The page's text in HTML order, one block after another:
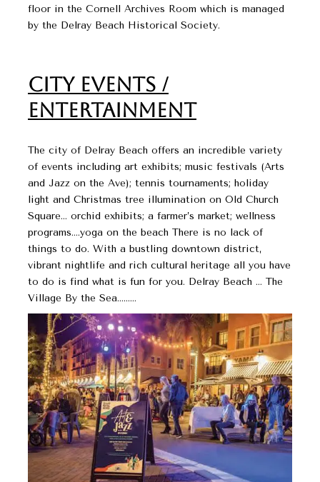
floor in the Cornell Archives Room which is managed
by the Delray Beach Historical Society.
City Events /
Entertainment
The city of Delray Beach offers an incredible variety
of events including art exhibits; music festivals (Arts
and Jazz on the Ave); tennis tournaments; holiday
light and Christmas tree illumination on Old Church
Square… orchid exhibits; a farmer’s market; wellness
programs….yoga on the beach There is no lack of
things to do. With a bustling downtown district,
vibrant nightlife and rich cultural heritage all you have
to do is find what is fun for you. Delray Beach … The
Village By the Sea………